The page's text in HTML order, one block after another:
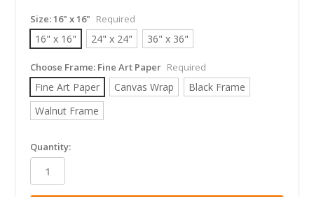
Size:16" x 16" Required
16" x 16" 24" x 24" 36" x 36"
Choose Frame: Fine Art Paper Required
Fine Art Paper Canvas Wrap
Black Frame
Walnut Frame
in
stock
Quantity: